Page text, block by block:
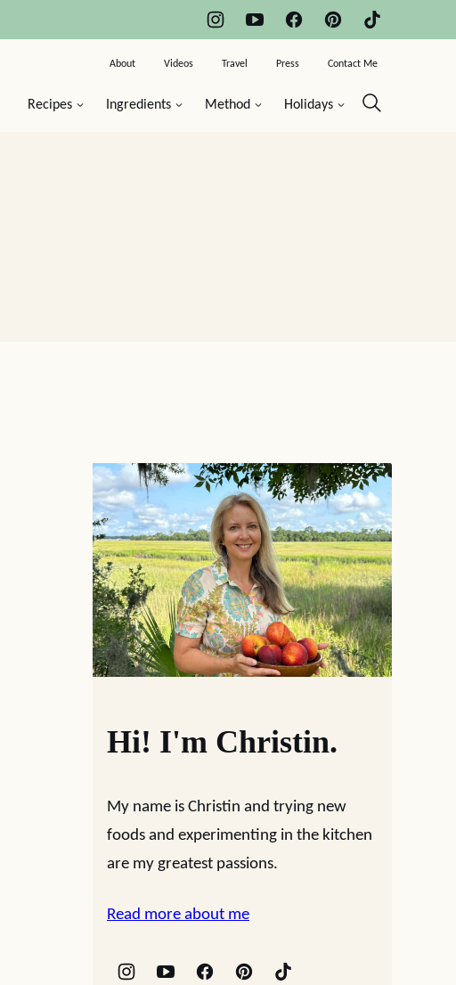
Recipes Ingredients Method Holidays
About Videos Travel Press Contact Me
Hi! I'm Christin.
My name is Christin and trying new
foods and experimenting in the kitchen
are my greatest passions.
Read more about me